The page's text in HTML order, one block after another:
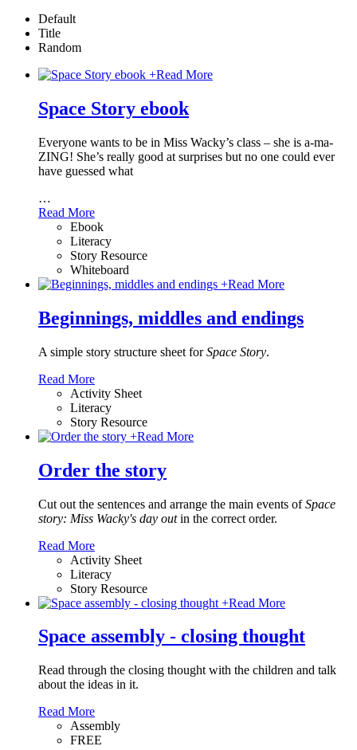
Default
Title
Random
+Read More
Space Story ebook
Everyone wants to be in Miss Wacky’s class – she is a-ma-
ZING! She’s really good at surprises but no one could ever
have guessed what
…
Read More
Ebook
Literacy
Story Resource
Whiteboard
+Read More
Beginnings, middles and endings
A simple story structure sheet forSpace Story.
Read More
Activity Sheet
Literacy
Story Resource
+Read More
Order the story
Cut out the sentences and arrange the main events ofSpace
story: Miss Wacky's day outin the correct order.
Read More
Activity Sheet
Literacy
Story Resource
+Read More
Space assembly - closing thought
Read through the closing thought with the children and talk
about the ideas in it.
Read More
Assembly
FREE